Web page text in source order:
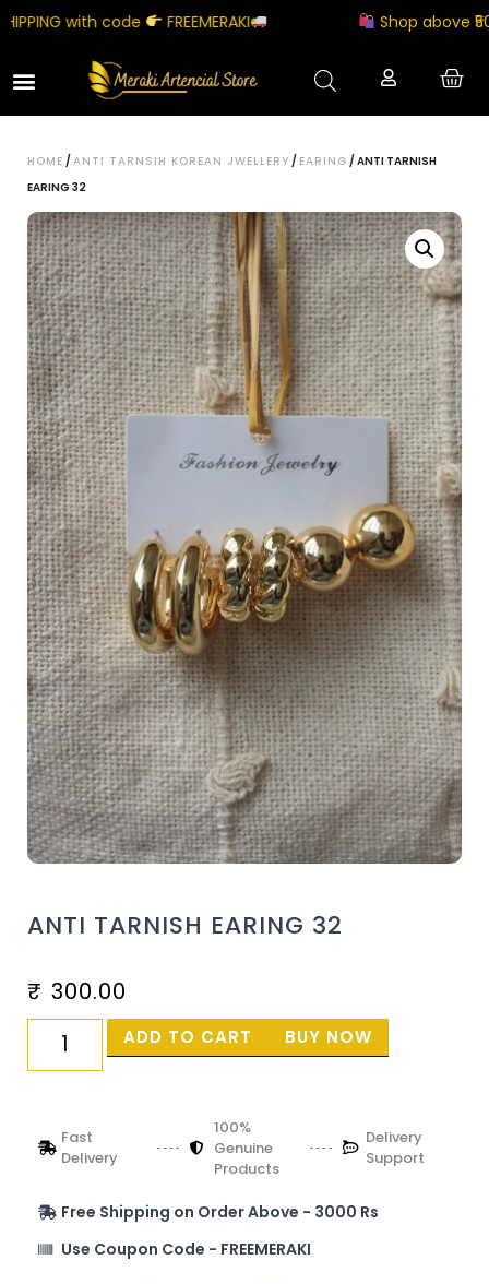
with code FREEMERAKI Shop above
HOME /ANTI TARNSIH KOREAN JWELLERY / EARING / ANTI TARNISH
EARING 32
ANTI TARNISH EARING 32
₹ 300.00
ADD TO CART BUY NOW
Fast
Delivery
100%
Genuine
Products
Delivery
Support
Free Shipping on Order Above - 3000 Rs
Use Coupon Code - FREEMERAKI